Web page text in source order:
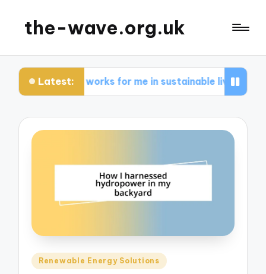
the-wave.org.uk
Latest:
What works for me in sustainable living
Posted
Renewable Energy Solutions